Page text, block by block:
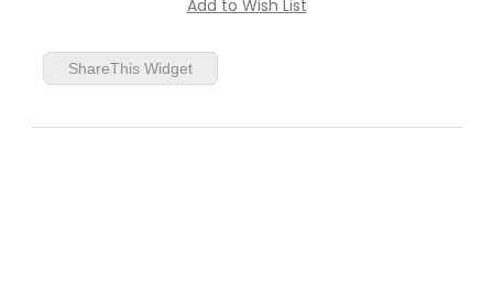
ShareThis Widget